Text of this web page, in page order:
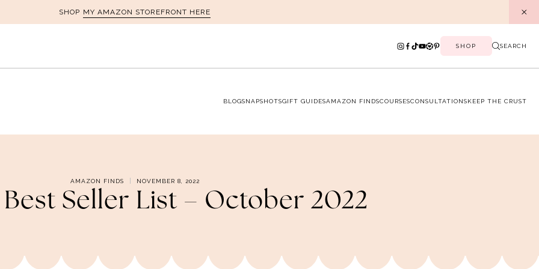
SHOP MY AMAZON STOREFRONT HERE
SHOP SEARCH
BLOGSNAPSHOTSGIFT GUIDESAMAZON FINDSCOURSESCONSULTATIONSKEEP THE CRUST
AMAZON FINDS NOVEMBER 8, 2022
Seller List – October 2022